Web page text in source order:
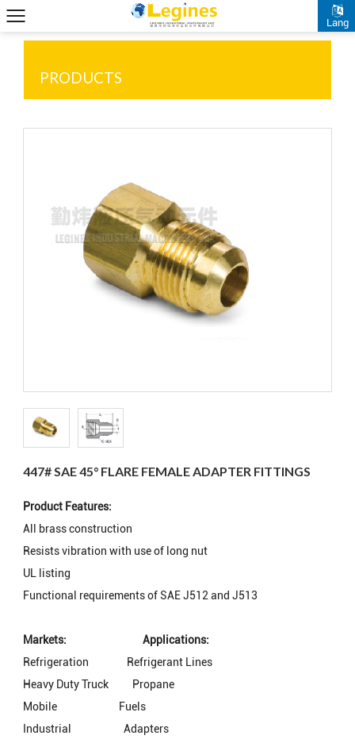
Lang
PRODUCTS
447# SAE 45° FLARE FEMALE ADAPTER FITTINGS
Product Features:
All brass construction
Resists vibration with use of long nut
UL listing
Functional requirements of SAE J512 and J513
Markets:
Applications:
Refrigeration
Refrigerant Lines
Heavy Duty Truck
Propane
Mobile
Fuels
Industrial Adapters